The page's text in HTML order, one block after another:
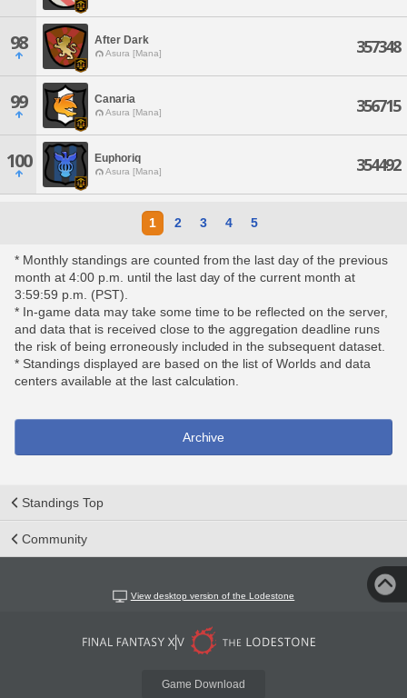
98 After Dark
Asura [Mana] 357348
99 Canaria
Asura [Mana] 356715
100 Euphoriq
Asura [Mana] 354492
1 2 3 4 5
* Monthly standings are counted from the last day of the previous
month at 4:00 p.m. until the last day of the current month at
3:59:59 p.m. (PST).
* In-game data may take some time to be reflected on the server,
and data that is received close to the aggregation deadline runs
the risk of being erroneously included in the subsequent dataset.
* Standings displayed are based on the list of Worlds and data
centers available at the last calculation.
Archive
Standings Top
Community
View desktop version of the Lodestone
Game Download